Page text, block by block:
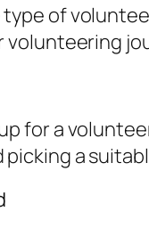
of
for a
a